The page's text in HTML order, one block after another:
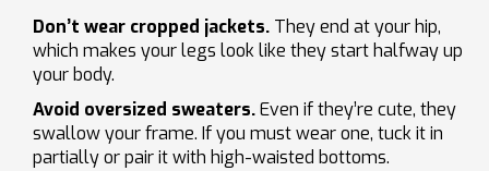
Don’t wear cropped jackets. They end at your hip,
which makes your legs look like they start halfway up
your body.
Avoid oversized sweaters.Even if they’re cute, they
swallow your frame. If you must wear one, tuck it in
partially or pair it with high-waisted bottoms.